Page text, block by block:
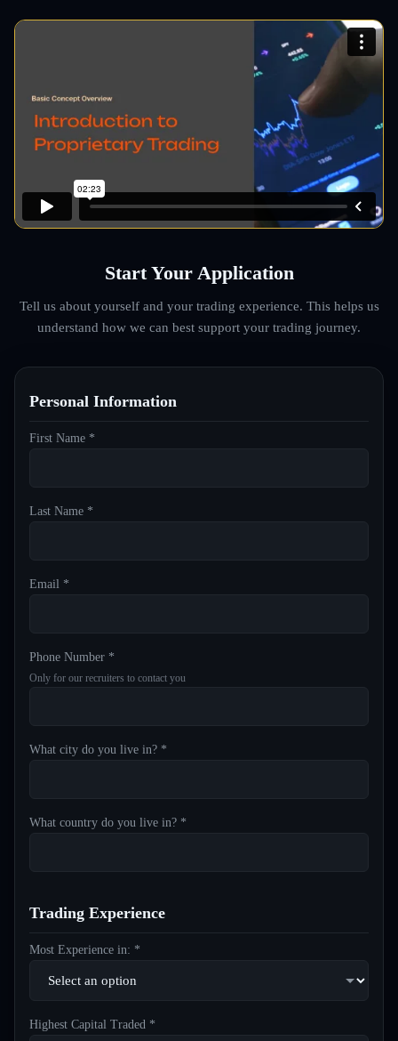
Start Your Application
Tell us about yourself and your trading experience. This helps us
understand how we can best support your trading journey.
Personal Information
First Name *
Last Name *
Email *
Phone Number *
Only for our recruiters to contact you
What city do you live in? *
What country do you live in? *
Trading Experience
Most Experience in: *
Highest Capital Traded *